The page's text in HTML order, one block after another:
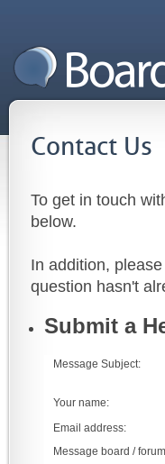
Contact Us
To get in touch
below.
In addition,
question hasn't
Submit a
Message Subject:
Your name:
Email address:
Message board /